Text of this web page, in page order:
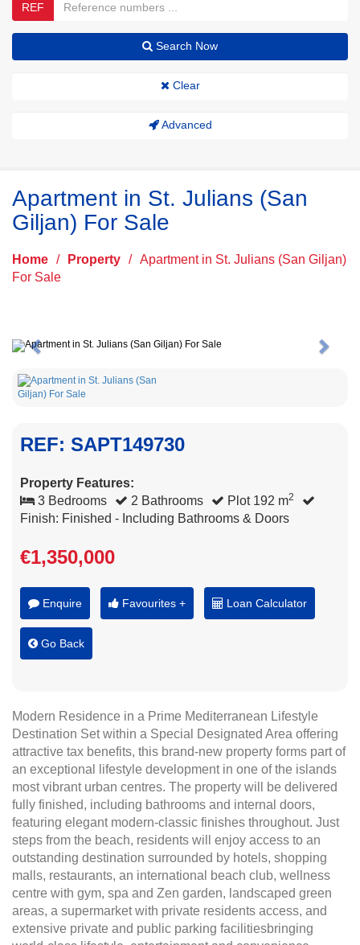
REF
Search Now
Clear
Advanced
Apartment in St. Julians (San
Giljan) For Sale
Home / Property / Apartment in St. Julians (San Giljan)
For Sale
Previous Next
REF: SAPT149730
Property Features:
3 Bedrooms
2 Bathrooms Plot 192 m2
Finish: Finished - Including Bathrooms & Doors
€1,350,000
Enquire Favourites + Loan Calculator
Go Back
Modern Residence in a Prime Mediterranean Lifestyle
Destination Set within a Special Designated Area offering
attractive tax benefits, this brand-new property forms part of
an exceptional lifestyle development in one of the islands
most vibrant urban centres. The property will be delivered
fully finished, including bathrooms and internal doors,
featuring elegant modern-classic finishes throughout. Just
steps from the beach, residents will enjoy access to an
outstanding destination surrounded by hotels, shopping
malls, restaurants, an international beach club, wellness
centre with gym, spa and Zen garden, landscaped green
areas, a supermarket with private residents access, and
extensive private and public parking facilitiesbringing